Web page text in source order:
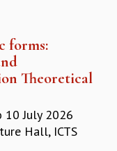
forms:
Theoretical
10 July 2026
Hall, ICTS